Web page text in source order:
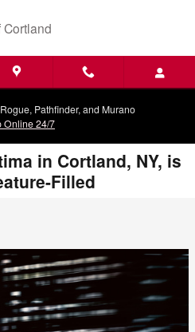
Cortland
Pathfinder, and Murano
Online 24/7
in Cortland, NY, is
Filled